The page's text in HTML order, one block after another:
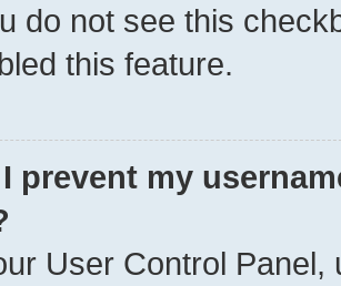
do not see this
this feature.
prevent my
User Control Panel,